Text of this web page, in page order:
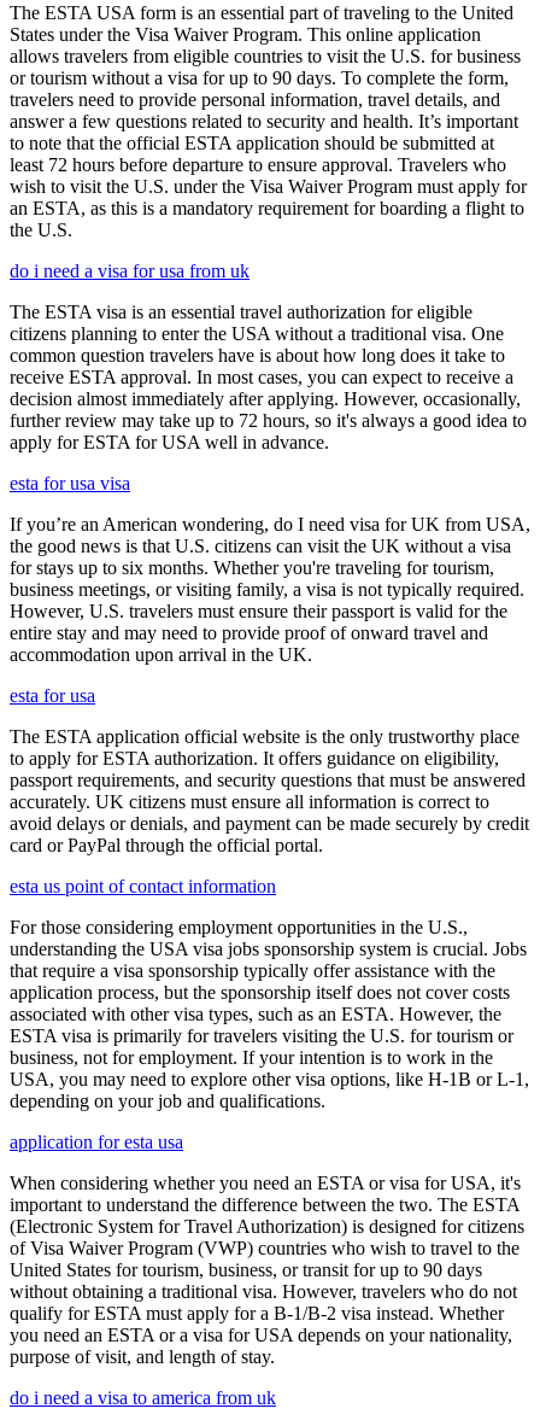
The ESTA USA form is an essential part of traveling to the United
States under the Visa Waiver Program. This online application
allows travelers from eligible countries to visit the U.S. for business
or tourism without a visa for up to 90 days. To complete the form,
travelers need to provide personal information, travel details, and
answer a few questions related to security and health. It’s important
to note that the official ESTA application should be submitted at
least 72 hours before departure to ensure approval. Travelers who
wish to visit the U.S. under the Visa Waiver Program must apply for
an ESTA, as this is a mandatory requirement for boarding a flight to
the U.S.
do i need a visa for usa from uk
The ESTA visa is an essential travel authorization for eligible
citizens planning to enter the USA without a traditional visa. One
common question travelers have is about how long does it take to
receive ESTA approval. In most cases, you can expect to receive a
decision almost immediately after applying. However, occasionally,
further review may take up to 72 hours, so it's always a good idea to
apply for ESTA for USA well in advance.
esta for usa visa
If you’re an American wondering, do I need visa for UK from USA,
the good news is that U.S. citizens can visit the UK without a visa
for stays up to six months. Whether you're traveling for tourism,
business meetings, or visiting family, a visa is not typically required.
However, U.S. travelers must ensure their passport is valid for the
entire stay and may need to provide proof of onward travel and
accommodation upon arrival in the UK.
esta for usa
The ESTA application official website is the only trustworthy place
to apply for ESTA authorization. It offers guidance on eligibility,
passport requirements, and security questions that must be answered
accurately. UK citizens must ensure all information is correct to
avoid delays or denials, and payment can be made securely by credit
card or PayPal through the official portal.
esta us point of contact information
For those considering employment opportunities in the U.S.,
understanding the USA visa jobs sponsorship system is crucial. Jobs
that require a visa sponsorship typically offer assistance with the
application process, but the sponsorship itself does not cover costs
associated with other visa types, such as an ESTA. However, the
ESTA visa is primarily for travelers visiting the U.S. for tourism or
business, not for employment. If your intention is to work in the
USA, you may need to explore other visa options, like H-1B or L-1,
depending on your job and qualifications.
application for esta usa
When considering whether you need an ESTA or visa for USA, it's
important to understand the difference between the two. The ESTA
(Electronic System for Travel Authorization) is designed for citizens
of Visa Waiver Program (VWP) countries who wish to travel to the
United States for tourism, business, or transit for up to 90 days
without obtaining a traditional visa. However, travelers who do not
qualify for ESTA must apply for a B-1/B-2 visa instead. Whether
you need an ESTA or a visa for USA depends on your nationality,
purpose of visit, and length of stay.
do i need a visa to america from uk